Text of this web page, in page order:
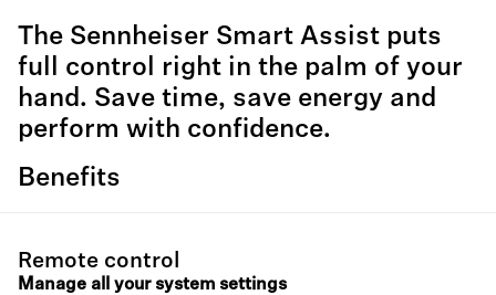
The Sennheiser Smart Assist puts
full control right in the palm of your
hand. Save time, save energy and
perform with confidence.
Benefits
Remote control
Manage all your system settings